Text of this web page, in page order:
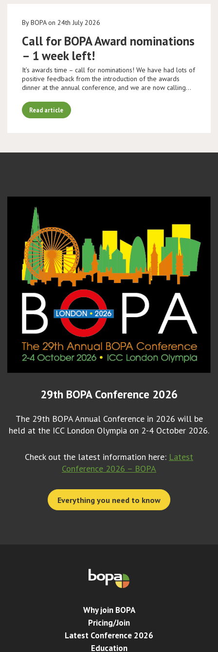
By BOPA on 24th July 2026
Call for BOPA Award nominations
– 1 week left!
It’s awards time – call for nominations! We have had lots of
positive feedback from the introduction of the awards
dinner at the annual conference, and we are now calling…
Read article
29th BOPA Conference 2026
The 29th BOPA Annual Conference in 2026 will be
held at the ICC London Olympia on 2-4 October 2026.
Check out the latest information here: Latest
Conference 2026 – BOPA
Everything you need to know
Why join BOPA
Pricing/Join
Latest Conference 2026
Education